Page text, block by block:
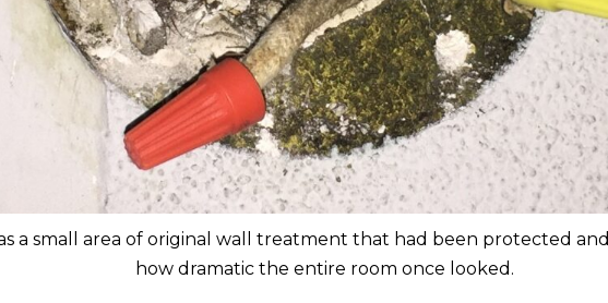
a small area of original wall treatment that had been protected
how dramatic the entire room once looked.